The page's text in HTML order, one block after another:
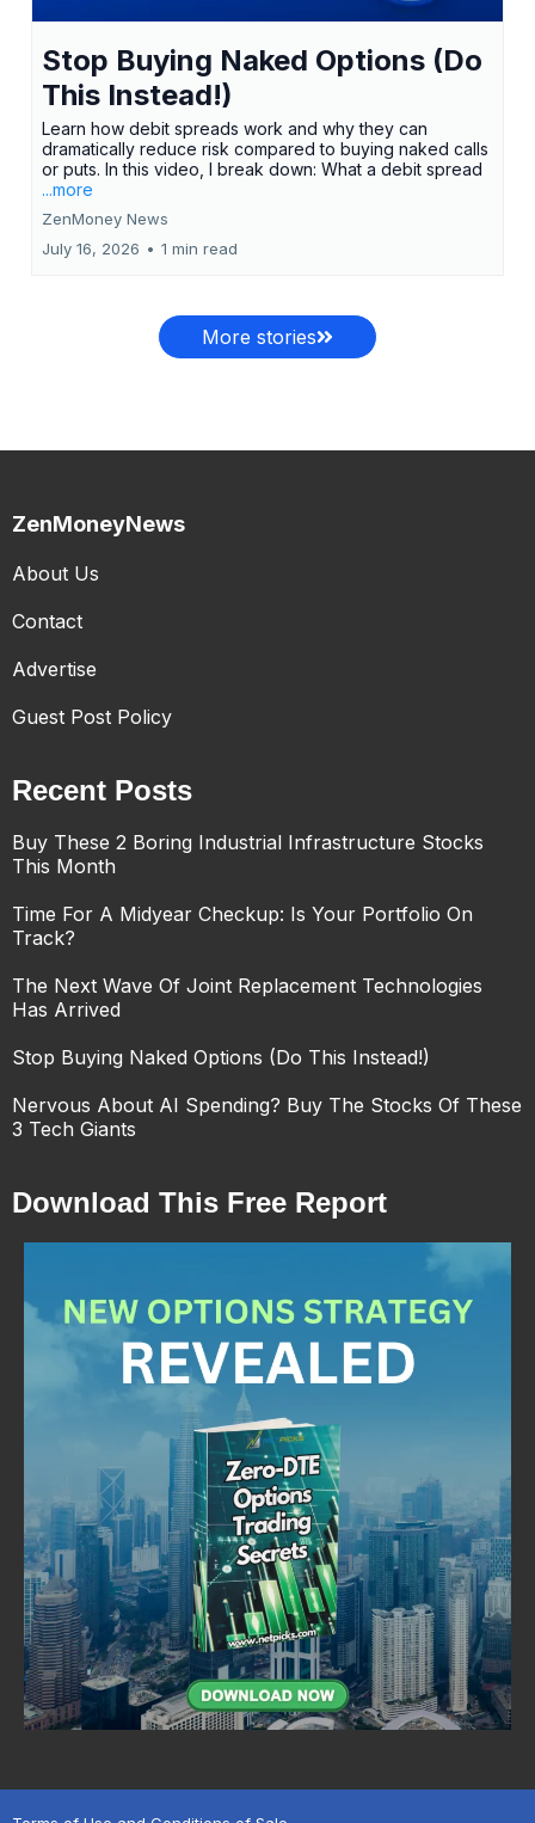
Stop Buying Naked Options (Do
This Instead!)
Learn how debit spreads work and why they can
dramatically reduce risk compared to buying naked calls
or puts. In this video, I break down: What a debit spread
...more
ZenMoney News
July 16, 2026 • 1 min read
More stories
ZenMoneyNews
About Us
Contact
Advertise
Guest Post Policy
Recent Posts
Buy These 2 Boring Industrial Infrastructure Stocks
This Month
Time For A Midyear Checkup: Is Your Portfolio On
Track?
The Next Wave Of Joint Replacement Technologies
Has Arrived
Stop Buying Naked Options (Do This Instead!)
Nervous About AI Spending? Buy The Stocks Of These
3 Tech Giants
Download This Free Report